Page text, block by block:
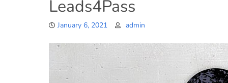
Leads4Pass
January 6, 2021 admin